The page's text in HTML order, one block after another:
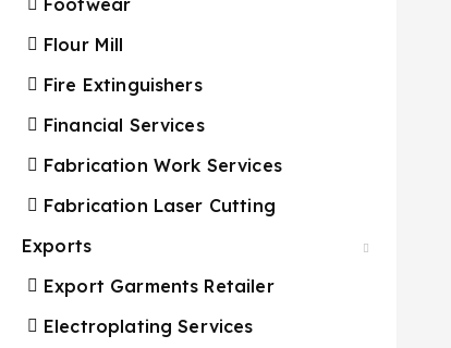
Flour Mill
Fire Extinguishers
Financial Services
Fabrication Work Services
Fabrication Laser Cutting
Exports
Export Garments Retailer
Electroplating Services